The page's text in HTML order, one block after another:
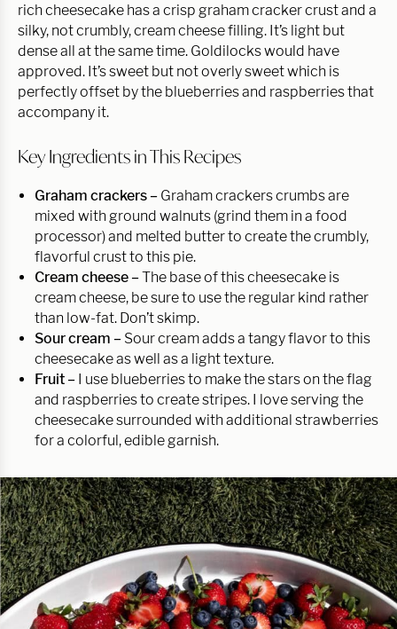
rich cheesecake has a crisp graham cracker crust and a
silky, not crumbly, cream cheese filling. It’s light but
dense all at the same time. Goldilocks would have
approved. It’s sweet but not overly sweet which is
perfectly offset by the blueberries and raspberries that
accompany it.
Key Ingredients in This Recipes
Graham crackers – Graham crackers crumbs are
mixed with ground walnuts (grind them in a food
processor) and melted butter to create the crumbly,
flavorful crust to this pie.
Cream cheese –The base of this cheesecake is
cream cheese, be sure to use the regular kind rather
than low-fat. Don’t skimp.
Sour cream – Sour cream adds a tangy flavor to this
cheesecake as well as a light texture.
Fruit – I use blueberries to make the stars on the flag
and raspberries to create stripes. I love serving the
cheesecake surrounded with additional strawberries
for a colorful, edible garnish.